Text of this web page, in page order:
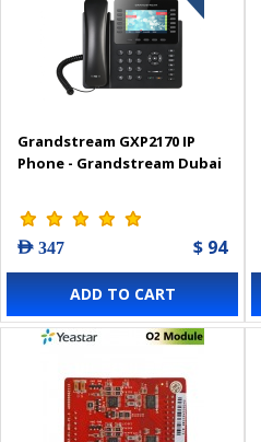
Grandstream GXP2170 IP
Phone - Grandstream Dubai
AED 347 $ 94
ADD TO CART